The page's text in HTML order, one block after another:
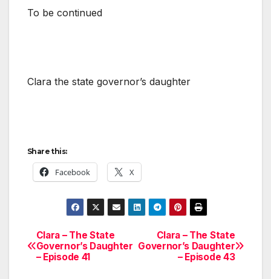
To be continued
Clara the state governor’s daughter
Share this:
Facebook X
Post
navigation
Clara – The State
Governor’s Daughter
– Episode 43
Clara – The State
Governor’s Daughter
– Episode 41